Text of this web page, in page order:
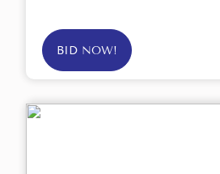
BID NOW!